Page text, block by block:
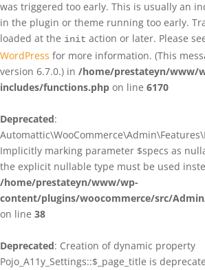
was triggered too early. This is usually an
in the plugin or theme running too early.
loaded at the init action or later. Please
WordPress for more information. (This
version 6.7.0.) in /home/prestateyn/www/
includes/functions.php on line 6170
Deprecated:
Implicitly marking parameter $specs as
the explicit nullable type must be used
/home/prestateyn/www/wp-
content/plugins/woocommerce/src/
on line 38
Deprecated: Creation of dynamic property
Pojo_A11y_Settings::$_page_title is